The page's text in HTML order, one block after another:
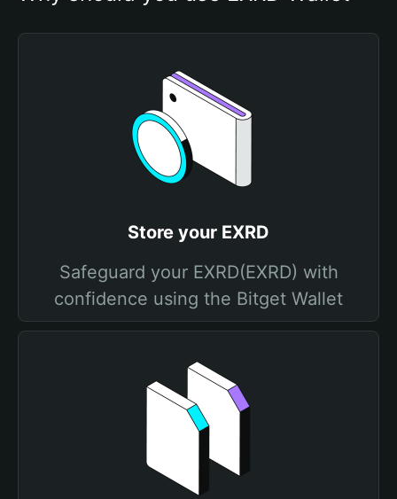
Store your EXRD
Safeguard your EXRD(EXRD) with
confidence using the Bitget Wallet